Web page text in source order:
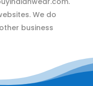
We do
business